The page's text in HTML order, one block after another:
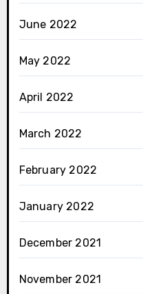
June 2022
May 2022
April 2022
March 2022
February 2022
January 2022
December 2021
November 2021